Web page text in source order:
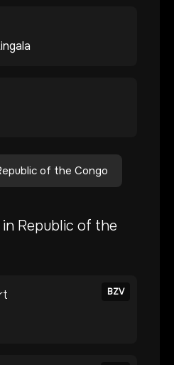
of the Congo
Republic of the
BZV